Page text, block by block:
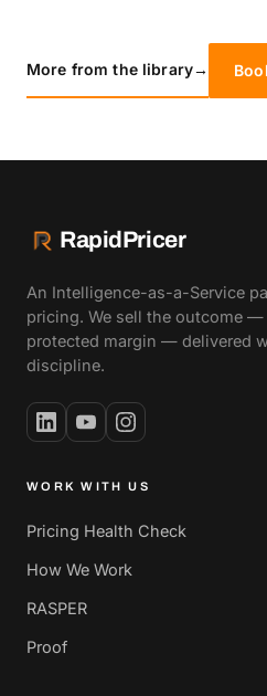
More from the library→
RapidPricer
An Intelligence-as-a-Service
pricing. We sell the outcome —
protected margin — delivered
discipline.
WORK WITH US
Pricing Health Check
How We Work
RASPER
Proof